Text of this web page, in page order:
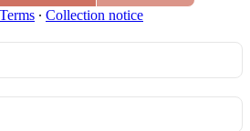
Terms ∙ Collection notice